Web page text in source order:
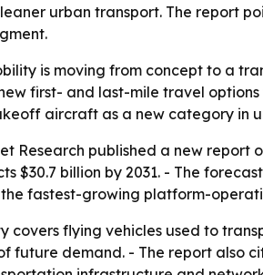
urban transport. The report
is moving from concept to a
first- and last-mile travel
aircraft as a new category in
Research published a new report
$30.7 billion by 2031. - The
fastest-growing platform-
covers flying vehicles used to
future demand. - The report also